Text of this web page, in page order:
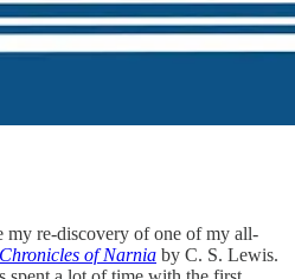
my re-discovery of one of my all-
of Narnia by C. S. Lewis.